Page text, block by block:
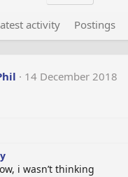
activity Postings
14 December 2018
i wasn’t thinking